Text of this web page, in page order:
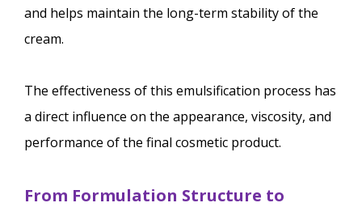
and helps maintain the long-term stability of the
cream.
The effectiveness of this emulsification process has
a direct influence on the appearance, viscosity, and
performance of the final cosmetic product.
From Formulation Structure to